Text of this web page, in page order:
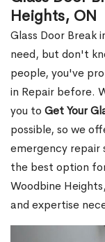
Heights, ON
Glass Door Break
need, but don't
people, you've
in Repair before.
you to Get Your
possible, so we
emergency repair
the best option
Woodbine
and expertise